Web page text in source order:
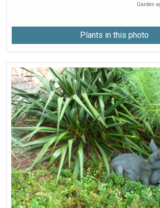
Garden
Plants in this photo